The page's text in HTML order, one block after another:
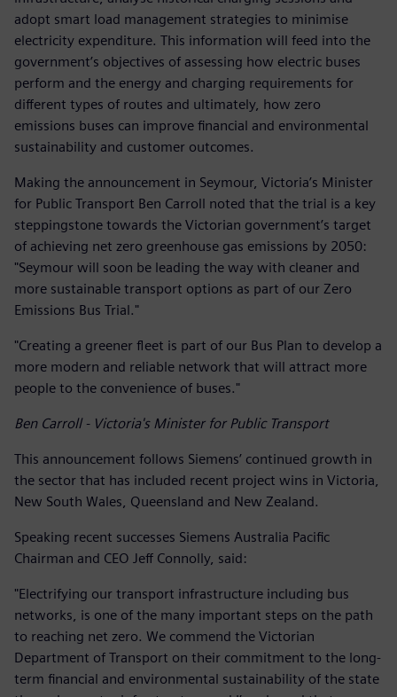
adopt smart load management strategies to minimise
electricity expenditure. This information will feed into the
government’s objectives of assessing how electric buses
perform and the energy and charging requirements for
different types of routes and ultimately, how zero
emissions buses can improve financial and environmental
sustainability and customer outcomes.
Making the announcement in Seymour, Victoria’s Minister
for Public Transport Ben Carroll noted that the trial is a key
steppingstone towards the Victorian government’s target
of achieving net zero greenhouse gas emissions by 2050:
"Seymour will soon be leading the way with cleaner and
more sustainable transport options as part of our Zero
Emissions Bus Trial."
"Creating a greener fleet is part of our Bus Plan to develop a
more modern and reliable network that will attract more
people to the convenience of buses."
Ben Carroll - Victoria's Minister for Public Transport
This announcement follows Siemens’ continued growth in
the sector that has included recent project wins in Victoria,
New South Wales, Queensland and New Zealand.
Speaking recent successes Siemens Australia Pacific
Chairman and CEO Jeff Connolly, said:
"Electrifying our transport infrastructure including bus
networks, is one of the many important steps on the path
to reaching net zero. We commend the Victorian
Department of Transport on their commitment to the long-
term financial and environmental sustainability of the state